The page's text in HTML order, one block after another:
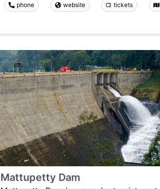
phone website tickets
Mattupetty Dam